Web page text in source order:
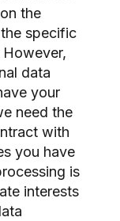
the
specific
data
your
need the
with
you have
is
interests